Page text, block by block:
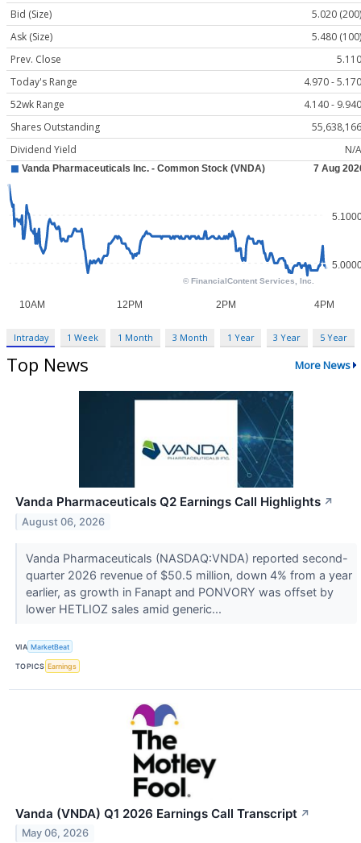
Bid (Size)
5.020 (200)
Ask (Size)
5.480 (100)
Prev. Close
5.110
Today's Range
4.970 - 5.170
52wk Range
4.140 - 9.940
Shares Outstanding
55,638,166
Dividend Yield
N/A
Intraday 1 Week 1 Month 3 Month 1 Year 3 Year 5 Year
Top News More News
Vanda Pharmaceuticals Q2 Earnings Call Highlights ↗
August 06, 2026
Vanda Pharmaceuticals (NASDAQ:VNDA) reported second-
quarter 2026 revenue of $50.5 million, down 4% from a year
earlier, as growth in Fanapt and PONVORY was offset by
lower HETLIOZ sales amid generic...
VIA MarketBeat
TOPICS Earnings
Vanda (VNDA) Q1 2026 Earnings Call Transcript ↗
May 06, 2026